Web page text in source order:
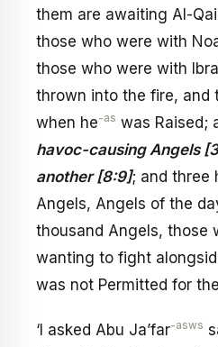
them are awaiting Al-
those who were with
those who were with
thrown into the fire, and
when he-as was Raised;
havoc-causing Angels
another [8:9]; and three
Angels, Angels of the
thousand Angels, those
wanting to fight
was not Permitted for
‘I asked Abu Ja’far-asws